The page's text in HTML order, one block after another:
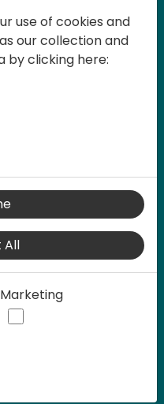
and
the magic
use of cookies and
our collection and
by clicking here:
All
Marketing